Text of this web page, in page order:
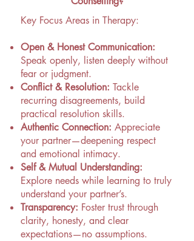
Key Focus Areas in Therapy:
Open & Honest Communication:
Speak openly, listen deeply without
fear or judgment.
Conflict & Resolution: Tackle
recurring disagreements, build
practical resolution skills.
Authentic Connection: Appreciate
your partner—deepening respect
and emotional intimacy.
Self & Mutual Understanding:
Explore needs while learning to truly
understand your partner’s.
Transparency: Foster trust through
clarity, honesty, and clear
expectations—no assumptions.